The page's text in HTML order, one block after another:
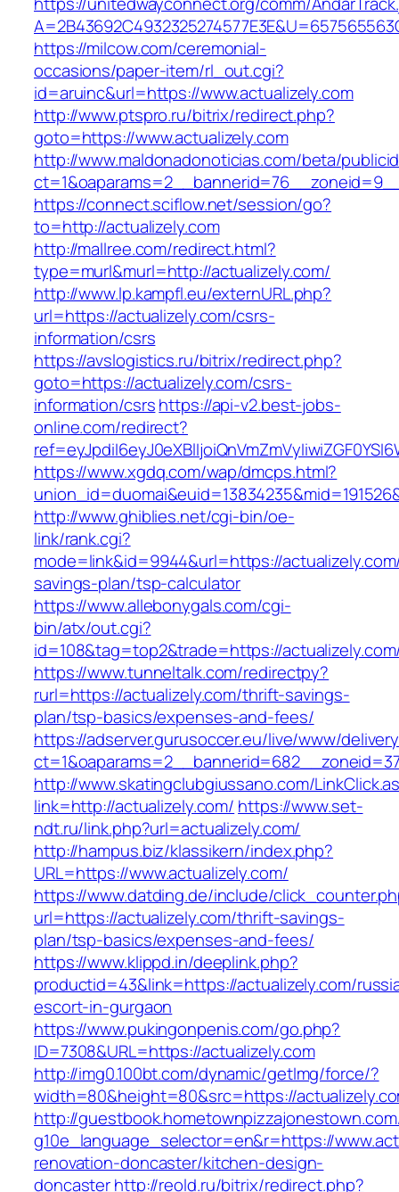
https://milcow.com/ceremonial-
occasions/paper-item/rl_out.cgi?
id=aruinc&url=https://www.actualizely.com
http://www.ptspro.ru/bitrix/redirect.php?
goto=https://www.actualizely.com
http://www.maldonadonoticias.com/beta/
https://connect.sciflow.net/session/go?
to=http://actualizely.com
http://mallree.com/redirect.html?
type=murl&murl=http://actualizely.com/
http://www.lp.kampfl.eu/externURL.php?
url=https://actualizely.com/csrs-
information/csrs
https://avslogistics.ru/bitrix/redirect.php?
goto=https://actualizely.com/csrs-
information/csrshttps://api-v2.best-jobs-
online.com/redirect?
https://www.xgdq.com/wap/dmcps.html?
http://www.ghiblies.net/cgi-bin/oe-
link/rank.cgi?
mode=link&id=9944&url=https://
savings-plan/tsp-calculator
https://www.allebonygals.com/cgi-
bin/atx/out.cgi?
id=108&tag=top2&trade=https://
https://www.tunneltalk.com/redirectpy?
rurl=https://actualizely.com/thrift-savings-
plan/tsp-basics/expenses-and-fees/
https://adserver.gurusoccer.eu/live/www/
http://www.skatingclubgiussano.com/
link=http://actualizely.com/ https://www.set-
ndt.ru/link.php?url=actualizely.com/
http://hampus.biz/klassikern/index.php?
URL=https://www.actualizely.com/
https://www.datding.de/include/
url=https://actualizely.com/thrift-savings-
plan/tsp-basics/expenses-and-fees/
https://www.klippd.in/deeplink.php?
productid=43&link=https://actualizely.com/
escort-in-gurgaon
https://www.pukingonpenis.com/go.php?
ID=7308&URL=https://actualizely.com
http://img0.100bt.com/dynamic/getImg/force/?
width=80&height=80&src=https://
http://
g10e_language_selector=en&r=https://
renovation-doncaster/kitchen-design-
doncasterhttp://reold.ru/bitrix/redirect.php?